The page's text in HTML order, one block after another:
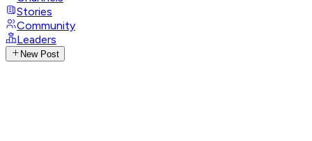
Stories
Community
Leaders
New Post